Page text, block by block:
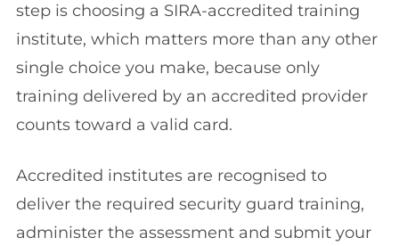
step is choosing a SIRA-accredited training
institute, which matters more than any other
single choice you make, because only
training delivered by an accredited provider
counts toward a valid card.
Accredited institutes are recognised to
deliver the required security guard training,
administer the assessment and submit your